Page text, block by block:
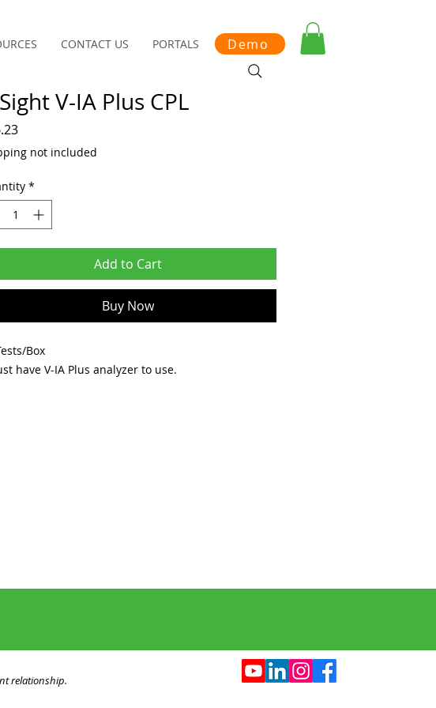
CONTACT US PORTALS Demo
V-IA Plus CPL
Price
not included
*
Add to Cart
Buy Now
Box
have V-IA Plus analyzer to use.
relationship.